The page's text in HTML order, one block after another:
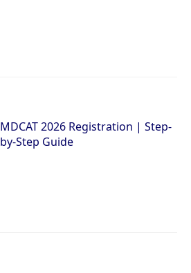
MDCAT 2026 Registration | Step-
by-Step Guide